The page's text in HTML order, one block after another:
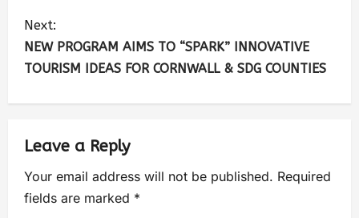
Next:
NEW PROGRAM AIMS TO “SPARK” INNOVATIVE
TOURISM IDEAS FOR CORNWALL & SDG COUNTIES
Leave a Reply
Your email address will not be published. Required
fields are marked *